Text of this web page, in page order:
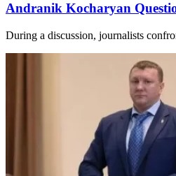
Andranik Kocharyan
During a discussion, journalists